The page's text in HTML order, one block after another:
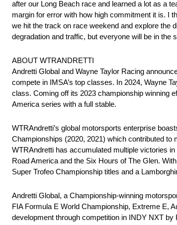
after our Long Beach race and learned a lot as a
margin for error with how high commitment it is. I
we hit the track on race weekend and explore the
degradation and traffic, but everyone will be in the
ABOUT WTRANDRETTI
Andretti Global and Wayne Taylor Racing
compete in IMSA’s top classes. In 2024, Wayne
class. Coming off its 2023 championship winning
America series with a full stable.
WTRAndretti’s global motorsports enterprise
Championships (2020, 2021) which contributed
WTRAndretti has accumulated multiple victories
Road America and the Six Hours of The Glen.
Super Trofeo Championship titles and a
Andretti Global, a Championship-winning
FIA Formula E World Championship, Extreme E,
development through competition in INDY NXT